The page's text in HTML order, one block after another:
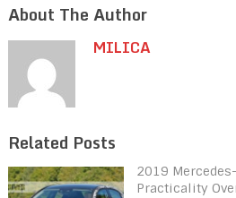
About The Author
MILICA
Related Posts
2019
Practicality